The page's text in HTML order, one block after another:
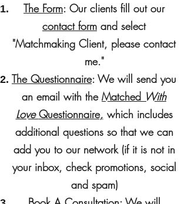
The Form: Our clients fill out our
contact form and select
"Matchmaking Client, please contact
me."
The Questionnaire: We will send you
an email with the Matched With
LoveQuestionnaire, which includes
additional questions so that we can
add you to our network (if it is not in
your inbox, check promotions, social
and spam)